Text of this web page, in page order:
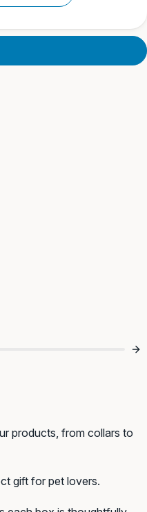
products, from collars to
gift for pet lovers.